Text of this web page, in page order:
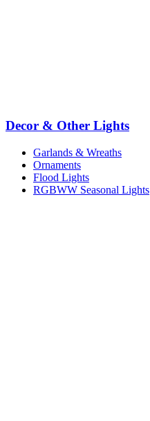
Decor & Other Lights
Garlands & Wreaths
Ornaments
Flood Lights
RGBWW Seasonal Lights